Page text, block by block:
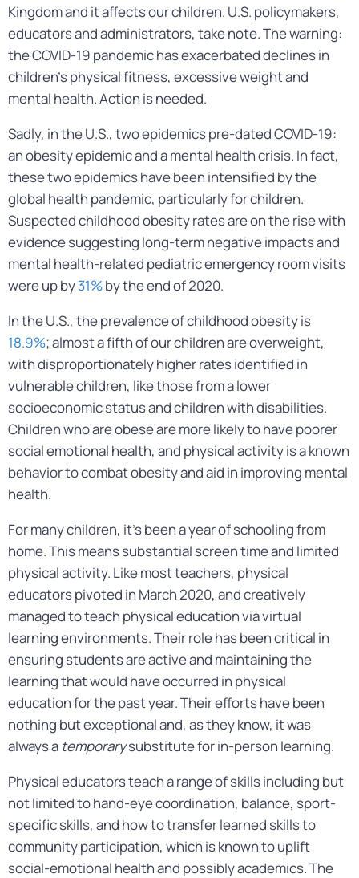
Kingdom and it affects our children. U.S. policymakers,
educators and administrators, take note. The warning:
the COVID-19 pandemic has exacerbated declines in
children’s physical fitness, excessive weight and
mental health. Action is needed.
Sadly, in the U.S., two epidemics pre-dated COVID-19:
an obesity epidemic and a mental health crisis. In fact,
these two epidemics have been intensified by the
global health pandemic, particularly for children.
Suspected childhood obesity rates are on the rise with
evidence suggesting long-term negative impacts and
mental health-related pediatric emergency room visits
were up by31%by the end of 2020.
In the U.S., the prevalence of childhood obesity is
18.9%; almost a fifth of our children are overweight,
with disproportionately higher rates identified in
vulnerable children, like those from a lower
socioeconomic status and children with disabilities.
Children who are obese are more likely to have poorer
social emotional health, and physical activity is a known
behavior to combat obesity and aid in improving mental
health.
For many children, it’s been a year of schooling from
home. This means substantial screen time and limited
physical activity. Like most teachers, physical
educators pivoted in March 2020, and creatively
managed to teach physical education via virtual
learning environments. Their role has been critical in
ensuring students are active and maintaining the
learning that would have occurred in physical
education for the past year. Their efforts have been
nothing but exceptional and, as they know, it was
always a temporarysubstitute for in-person learning.
Physical educators teach a range of skills including but
not limited to hand-eye coordination, balance, sport-
specific skills, and how to transfer learned skills to
community participation, which is known to uplift
social-emotional health and possibly academics. The